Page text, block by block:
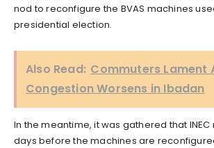
nod to reconfigure the BVAS machines
presidential election.
Also Read: Commuters Lament
Congestion Worsens in Ibadan
In the meantime, it was gathered that
days before the machines are